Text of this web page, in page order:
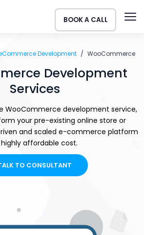
BOOK A CALL
Development WooCommerce
Development
Services
WooCommerce development service,
your pre-existing online store or
and scaled e-commerce platform
affordable cost.
TO CONSULTANT